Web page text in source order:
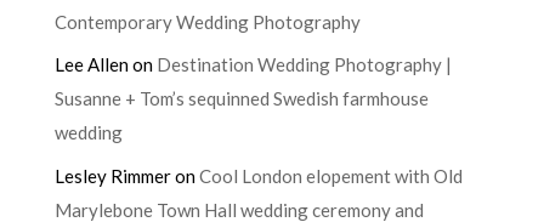
Contemporary Wedding Photography
Lee Allenon Destination Wedding Photography |
Susanne + Tom’s sequinned Swedish farmhouse
wedding
Lesley RimmeronCool London elopement with Old
Marylebone Town Hall wedding ceremony and